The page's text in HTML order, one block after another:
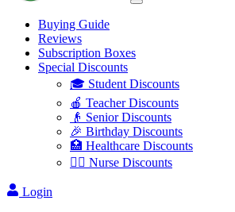
Buying Guide
Reviews
Subscription Boxes
Special Discounts
🎓 Student Discounts
🍎 Teacher Discounts
👴 Senior Discounts
🎉 Birthday Discounts
🏥 Healthcare Discounts
👩‍⚕️ Nurse Discounts
Login